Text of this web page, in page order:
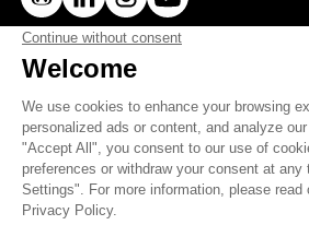
bambuser
Terms of Service
Privacy Policy
Privacy
Security
Whistleblowing